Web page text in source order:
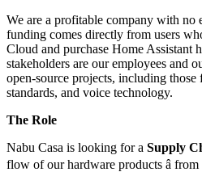
We are a profitable company with no
funding comes directly from users
Cloud and purchase Home Assistant
stakeholders are our employees and
open-source projects, including those
standards, and voice technology.
The Role
Nabu Casa is looking for a Supply
flow of our hardware products â